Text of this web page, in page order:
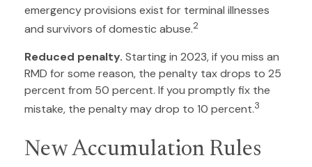
emergency provisions exist for terminal illnesses
and survivors of domestic abuse.2
Reduced penalty. Starting in 2023, if you miss an
RMD for some reason, the penalty tax drops to 25
percent from 50 percent. If you promptly fix the
mistake, the penalty may drop to 10 percent.3
New Accumulation Rules